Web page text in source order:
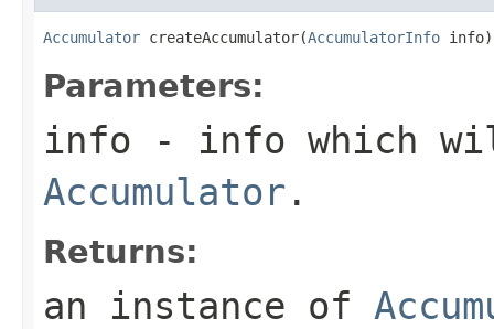
Accumulator createAccumulator(AccumulatorInfo info)
Parameters:
info - info which
Accumulator .
Returns:
an instance of